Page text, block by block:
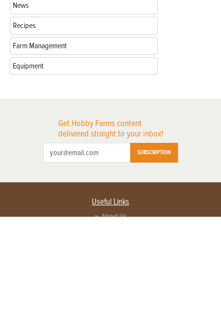
News
Recipes
Farm Management
Equipment
Get Hobby Farms content
delivered straight to your inbox!
SUBSCRIPTION
Useful Links
About Us